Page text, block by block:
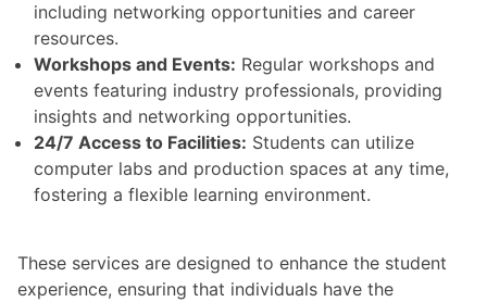
including networking opportunities and career
resources.
Workshops and Events: Regular workshops and
events featuring industry professionals, providing
insights and networking opportunities.
24/7 Access to Facilities: Students can utilize
computer labs and production spaces at any time,
fostering a flexible learning environment.
These services are designed to enhance the student
experience, ensuring that individuals have the